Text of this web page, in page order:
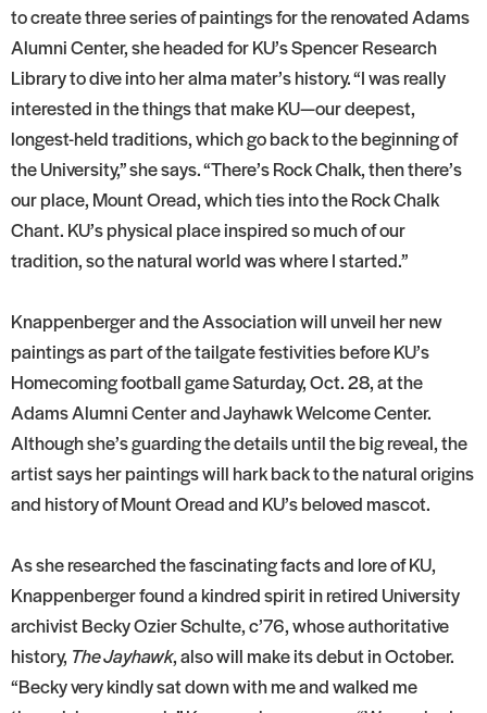
to create three series of paintings for the renovated Adams
Alumni Center, she headed for KU’s Spencer Research
Library to dive into her alma mater’s history. “I was really
interested in the things that make KU—our deepest,
longest-held traditions, which go back to the beginning of
the University,” she says. “There’s Rock Chalk, then there’s
our place, Mount Oread, which ties into the Rock Chalk
Chant. KU’s physical place inspired so much of our
tradition, so the natural world was where I started.”
Knappenberger and the Association will unveil her new
paintings as part of the tailgate festivities before KU’s
Homecoming football game Saturday, Oct. 28, at the
Adams Alumni Center and Jayhawk Welcome Center.
Although she’s guarding the details until the big reveal, the
artist says her paintings will hark back to the natural origins
and history of Mount Oread and KU’s beloved mascot.
As she researched the fascinating facts and lore of KU,
Knappenberger found a kindred spirit in retired University
archivist Becky Ozier Schulte, c’76, whose authoritative
history, The Jayhawk, also will make its debut in October.
“Becky very kindly sat down with me and walked me